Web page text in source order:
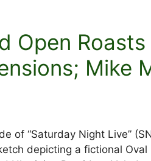
Open
Mike
of “Saturday Night Live”
depicting a fictional